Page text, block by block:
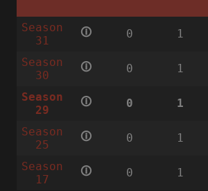
Season
31
🛈 0 1
Season
30
🛈 0 1
Season
29
🛈 0 1
Season
25
🛈 0 1
Season
17
🛈 0 1